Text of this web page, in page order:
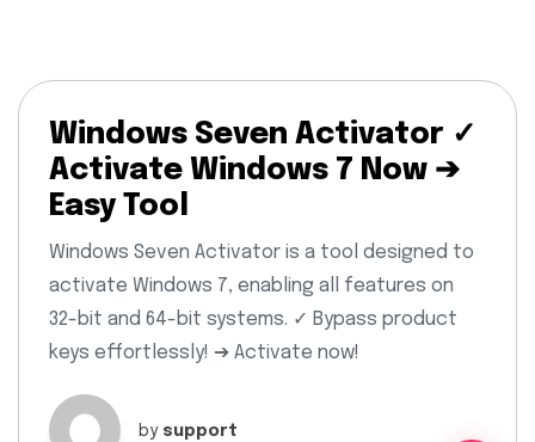
Windows Seven Activator ✓
Activate Windows 7 Now ➔
Easy Tool
Windows Seven Activator is a tool designed to
activate Windows 7, enabling all features on
32-bit and 64-bit systems. ✓ Bypass product
keys effortlessly! ➔ Activate now!
by support